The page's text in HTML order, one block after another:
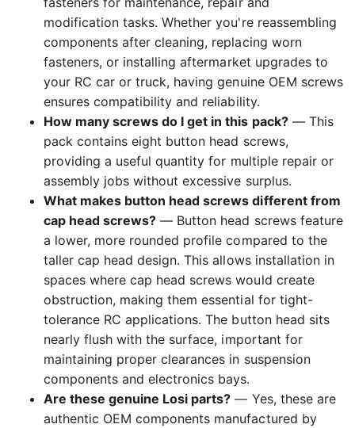
modification tasks. Whether you're reassembling
components after cleaning, replacing worn
fasteners, or installing aftermarket upgrades to
your RC car or truck, having genuine OEM screws
ensures compatibility and reliability.
How many screws do I get in this pack?— This
pack contains eight button head screws,
providing a useful quantity for multiple repair or
assembly jobs without excessive surplus.
What makes button head screws different from
cap head screws? — Button head screws feature
a lower, more rounded profile compared to the
taller cap head design. This allows installation in
spaces where cap head screws would create
obstruction, making them essential for tight-
tolerance RC applications. The button head sits
nearly flush with the surface, important for
maintaining proper clearances in suspension
components and electronics bays.
Are these genuine Losi parts? — Yes, these are
authentic OEM components manufactured by